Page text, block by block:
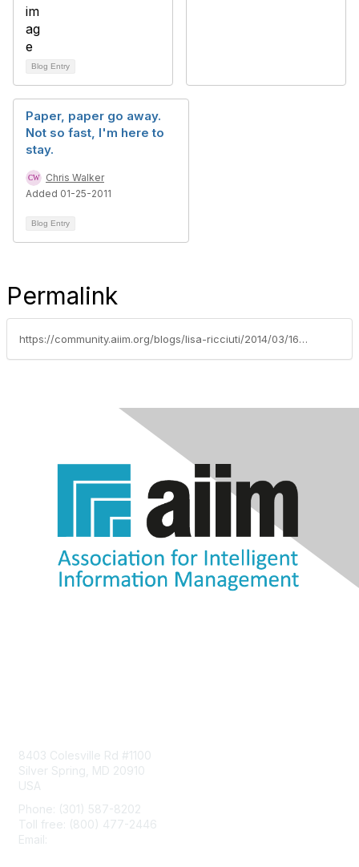
Blog Entry
Paper, paper go away.
Not so fast, I'm here to
stay.
Chris Walker
Added 01-25-2011
Blog Entry
Permalink
https://community.aiim.org/blogs/lisa-ricciuti/2014/03/16/screen-space
8403 Colesville Rd #1100
Silver Spring, MD 20910
USA
Phone: (301) 587-8202
Toll free: (800) 477-2446
Email: